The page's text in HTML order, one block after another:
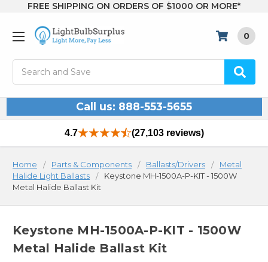
FREE SHIPPING ON ORDERS OF $1000 OR MORE*
0
Call us: 888-553-5655
4.7 (27,103 reviews)
Home Parts & Components Ballasts/Drivers
Metal
Halide Light Ballasts
Keystone MH-1500A-P-KIT - 1500W
Metal Halide Ballast Kit
Keystone MH-1500A-P-KIT - 1500W
Metal Halide Ballast Kit